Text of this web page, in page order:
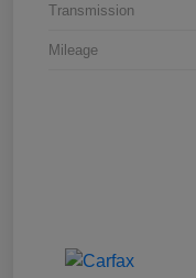
Transmission
Mileage